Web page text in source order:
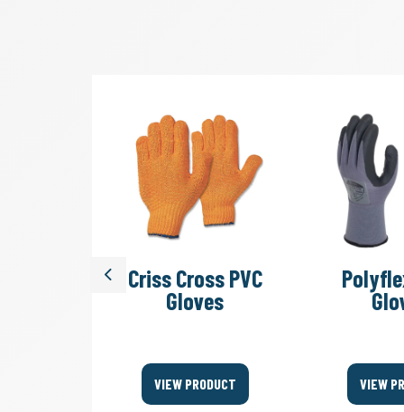
Previous
Criss Cross PVC
Gloves
VIEW PRODUCT VIEW